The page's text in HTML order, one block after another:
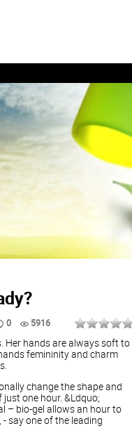
0 5916
Her hands are always soft to
femininity and charm
change the shape and
one hour. &Ldquo;
– bio-gel allows an hour to
say one of the leading